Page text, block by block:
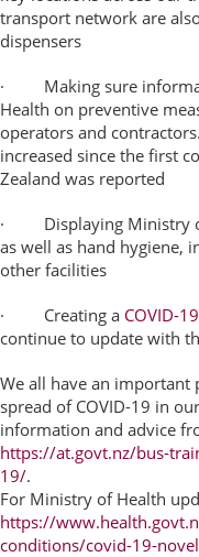
transport network are
dispensers
· Making sure
Health on preventive
operators and
increased since the first
Zealand was reported
· Displaying Ministry of
as well as hand hygiene,
other facilities
· Creating a COVID-
continue to update with
We all have an important
spread of COVID-19 in
information and advice
https://at.govt.nz/bus-
19/.
For Ministry of Health
https://
conditions/covid-19-